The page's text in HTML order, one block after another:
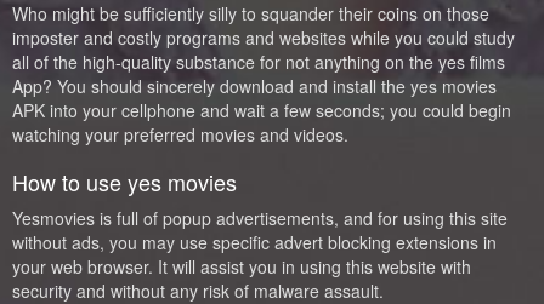
Who might be sufficiently silly to squander their coins on those
imposter and costly programs and websites while you could study
all of the high-quality substance for not anything on the yes films
App? You should sincerely download and install the yes movies
APK into your cellphone and wait a few seconds; you could begin
watching your preferred movies and videos.
How to use yes movies
Yesmovies is full of popup advertisements, and for using this site
without ads, you may use specific advert blocking extensions in
your web browser. It will assist you in using this website with
security and without any risk of malware assault.